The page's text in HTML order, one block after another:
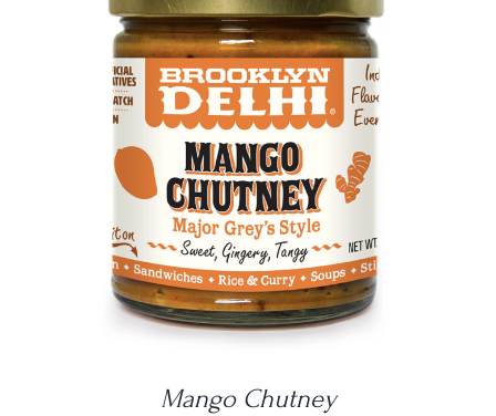
DETAILS
Mango Chutney